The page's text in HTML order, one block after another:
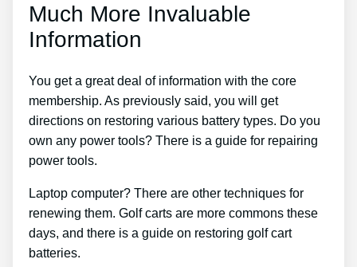
Much More Invaluable
Information
You get a great deal of information with the core
membership. As previously said, you will get
directions on restoring various battery types. Do you
own any power tools? There is a guide for repairing
power tools.
Laptop computer? There are other techniques for
renewing them. Golf carts are more commons these
days, and there is a guide on restoring golf cart
batteries.